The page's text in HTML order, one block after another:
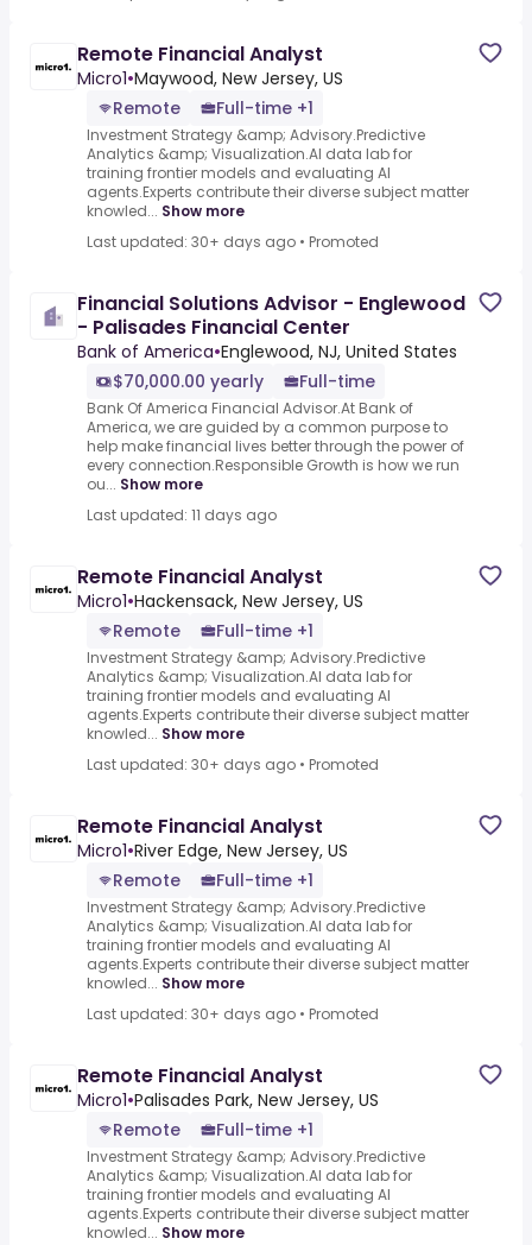
Remote Financial Analyst
Micro1•Maywood, New Jersey, US
Remote
Full-time +1
Investment Strategy &amp; Advisory.Predictive
Analytics &amp; Visualization.AI data lab for
training frontier models and evaluating AI
agents.Experts contribute their diverse subject matter
knowled... Show more
Last updated: 30+ days ago • Promoted
Financial Solutions Advisor - Englewood
- Palisades Financial Center
Bank of America•Englewood, NJ, United States
$70,000.00 yearly
Full-time
Bank Of America Financial Advisor.At Bank of
America, we are guided by a common purpose to
help make financial lives better through the power of
every connection.Responsible Growth is how we run
ou... Show more
Last updated: 11 days ago
Remote Financial Analyst
Micro1•Hackensack, New Jersey, US
Remote
Full-time +1
Investment Strategy &amp; Advisory.Predictive
Analytics &amp; Visualization.AI data lab for
training frontier models and evaluating AI
agents.Experts contribute their diverse subject matter
knowled... Show more
Last updated: 30+ days ago • Promoted
Remote Financial Analyst
Micro1•River Edge, New Jersey, US
Remote
Full-time +1
Investment Strategy &amp; Advisory.Predictive
Analytics &amp; Visualization.AI data lab for
training frontier models and evaluating AI
agents.Experts contribute their diverse subject matter
knowled... Show more
Last updated: 30+ days ago • Promoted
Remote Financial Analyst
Micro1•Palisades Park, New Jersey, US
Remote
Full-time +1
Investment Strategy &amp; Advisory.Predictive
Analytics &amp; Visualization.AI data lab for
training frontier models and evaluating AI
agents.Experts contribute their diverse subject matter
knowled... Show more